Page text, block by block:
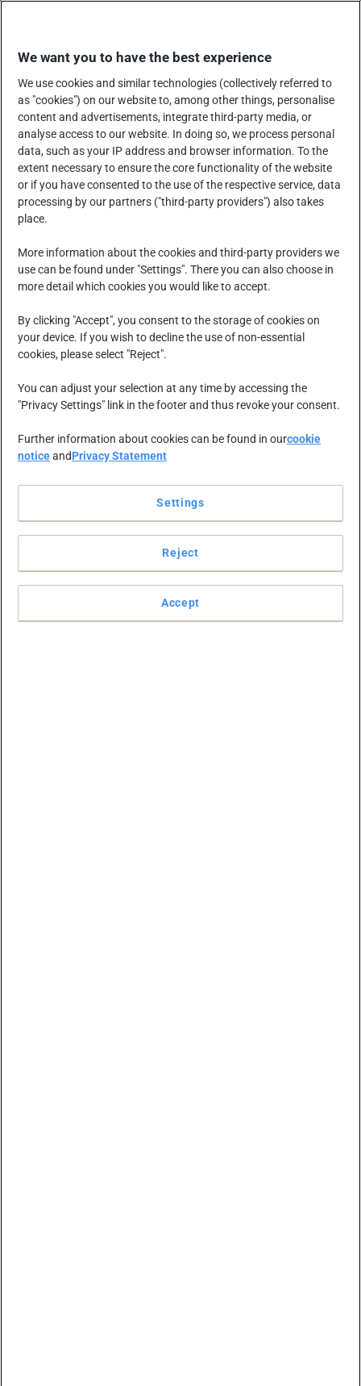
content
COMPANY PRODUCTS, SERVICES AND SOLUTIONS
CORPORATE SOCIAL RESPONSIBILITY
We want you to have the best experience
We use cookies and similar technologies (collectively referred to
as "cookies") on our website to, among other things, personalise
content and advertisements, integrate third-party media, or
analyse access to our website. In doing so, we process personal
data, such as your IP address and browser information. To the
extent necessary to ensure the core functionality of the website
or if you have consented to the use of the respective service, data
processing by our partners ("third-party providers") also takes
place.
More information about the cookies and third-party providers we
use can be found under "Settings". There you can also choose in
more detail which cookies you would like to accept.
By clicking "Accept", you consent to the storage of cookies on
your device. If you wish to decline the use of non-essential
cookies, please select "Reject".
You can adjust your selection at any time by accessing the
"Privacy Settings" link in the footer and thus revoke your consent.
Further information about cookies can be found in ourcookie
noticeandPrivacy Statement
Settings
Reject
Accept